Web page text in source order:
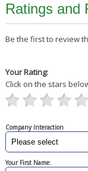
Ratings and
Be the first to review
Your Rating:
Click on the stars
Company Interaction
Your First Name: